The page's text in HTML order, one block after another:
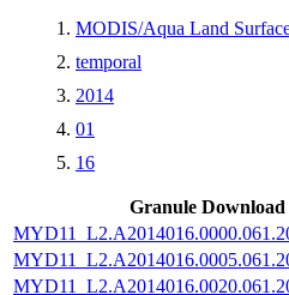
MODIS/Aqua Land
temporal
2014
01
16
Granule Download